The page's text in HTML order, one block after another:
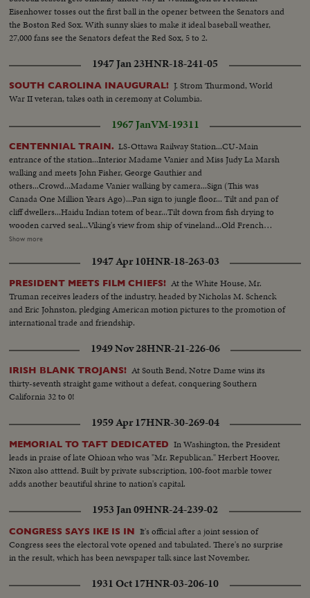
Eisenhower tosses out the first ball in the opener between the Senators and
the Boston Red Sox. With sunny skies to make it ideal baseball weather,
27,000 fans see the Senators defeat the Red Sox, 5 to 2.
1947 Jan 23HNR-18-241-05
SOUTH CAROLINA INAUGURAL! J. Strom Thurmond, World
War II veteran, takes oath in ceremony at Columbia.
1967 JanVM-19311
CENTENNIAL TRAIN. LS-Ottawa Railway Station...CU-Main
entrance of the station...Interior Madame Vanier and Miss Judy La Marsh
walking and meets John Fisher, George Gauthier and
others...Crowd...Madame Vanier walking by camera...Sign (This was
Canada One Million Years Ago)...Pan sign to jungle floor... Tilt and pan of
cliff dwellers...Haidu Indian totem of bear...Tilt down from fish drying to
wooden carved seal...Viking's view from ship of vineland...Old French
Canadian carved crest...Old English Canadian carved crest...Model of
down from A/C pontoon to birchbark canoe...Poster (Province of
Onterio)...Tilt over mine right to left... Tilt up old Railroad engine bell and
head, OVER
Show more
1947 Apr 10HNR-18-263-03
PRESIDENT MEETS FILM CHIEFS! At the White House, Mr.
Truman receives leaders of the industry, headed by Nicholas M. Schenck
and Eric Johnston, pledging American motion pictures to the promotion of
international trade and friendship.
1949 Nov 28HNR-21-226-06
IRISH BLANK TROJANS! At South Bend, Notre Dame wins its
thirty-seventh straight game without a defeat, conquering Southern
California 32 to 0!
1959 Apr 17HNR-30-269-04
MEMORIAL TO TAFT DEDICATED In Washington, the President
leads in praise of late Ohioan who was "Mr. Republican." Herbert Hoover,
Nixon also atttend. Built by private subscription, 100-foot marble tower
adds another beautiful shrine to nation's capital.
1953 Jan 09HNR-24-239-02
CONGRESS SAYS IKE IS IN It's official after a joint session of
Congress sees the electoral vote opened and tabulated. There's no surprise
in the result, which has been newspaper talk since last November.
1931 Oct 17HNR-03-206-10